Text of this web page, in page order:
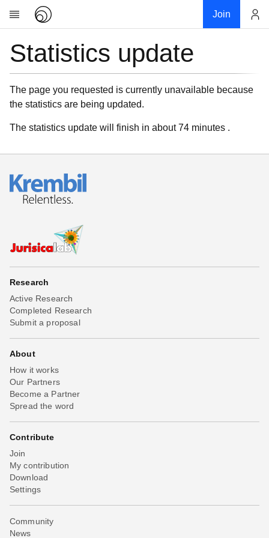
Join
Research
News
Community
My contribution
Donations
Statistics update
The page you requested is currently unavailable because
the statistics are being updated.
The statistics update will finish in about 74 minutes .
Research
Active Research
Completed Research
Submit a proposal
About
How it works
Our Partners
Become a Partner
Spread the word
Contribute
Join
My contribution
Download
Settings
Community
News